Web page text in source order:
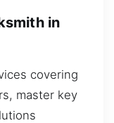
in
covering
master key